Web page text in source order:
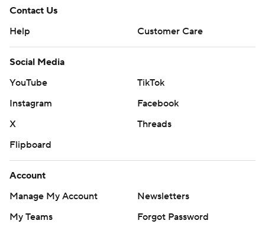
Contact Us
Help
Customer Care
Social Media
YouTube
TikTok
Instagram
Facebook
X
Threads
Flipboard
Account
Manage My Account
Newsletters
My Teams
Forgot Password